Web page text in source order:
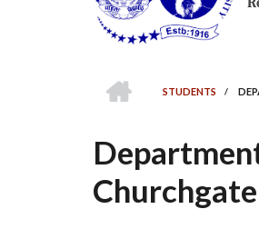
STUDENTS
/
Churchgate